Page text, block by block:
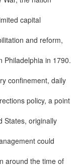
capital
and reform,
Philadelphia in 1790.
confinement, daily
policy, a point
States, originally
could
around the time of